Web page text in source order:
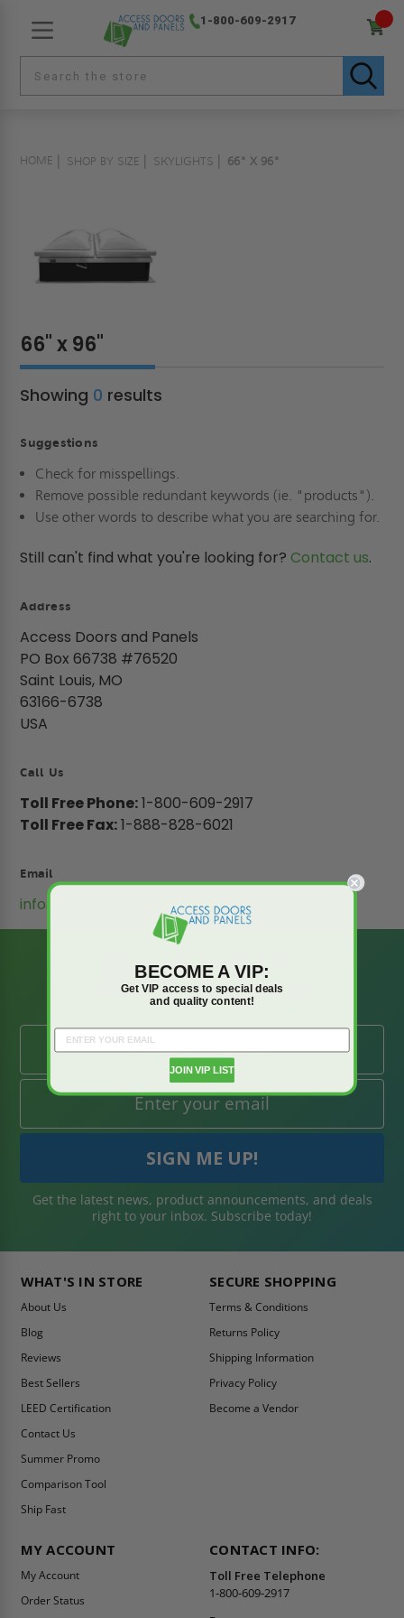
1-800-609-2917
HOME SHOP BY SIZE SKYLIGHTS 66" X 96"
66" x 96"
Showing 0 results
Suggestions
Check for misspellings.
Remove possible redundant keywords (ie. "products").
Use other words to describe what you are searching for.
Still can't find what you're looking for? Contact us.
Address
Access Doors and Panels
PO Box 66738 #76520
Saint Louis, MO
63166-6738
USA
Call Us
Toll Free Phone:1-800-609-2917
Toll Free Fax:1-888-828-6021
Email
info@accessdoorsandpanels.com
BE AMONG THE
FIRST TO KNOW
Get the latest news, product announcements, and deals
right to your inbox. Subscribe today!
WHAT'S IN STORE
About Us
Blog
Reviews
Best Sellers
LEED Certification
Contact Us
Summer Promo
Comparison Tool
Ship Fast
SECURE SHOPPING
Terms & Conditions
Returns Policy
Shipping Information
Privacy Policy
Become a Vendor
MY ACCOUNT
My Account
Order Status
CONTACT INFO:
Toll Free Telephone
1-800-609-2917
BECOME A VIP:
Get VIP access to special deals
and quality content!
JOIN VIP LIST